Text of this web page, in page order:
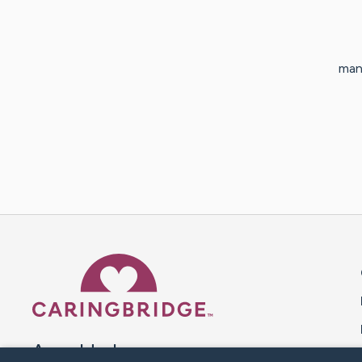
A world where no one goes